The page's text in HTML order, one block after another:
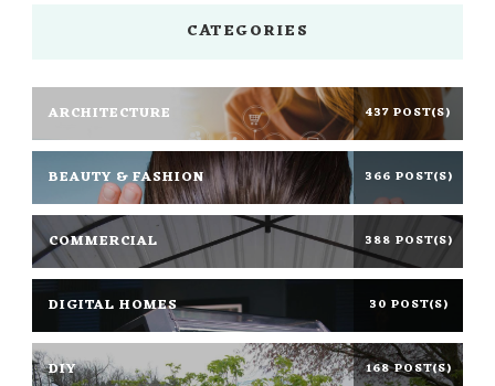
CATEGORIES
ARCHITECTURE 437 POST(S)
BEAUTY & FASHION 366 POST(S)
COMMERCIAL 388 POST(S)
DIGITAL HOMES 30 POST(S)
DIY 168 POST(S)